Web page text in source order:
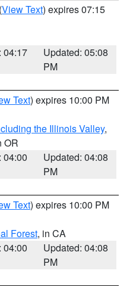
(View Text) expires 07:15
04:17
Updated: 05:08
PM
Text) expires 10:00 PM
the Illinois Valley,
OR
04:00
Updated: 04:08
PM
Text) expires 10:00 PM
Forest, in CA
04:00
Updated: 04:08
PM